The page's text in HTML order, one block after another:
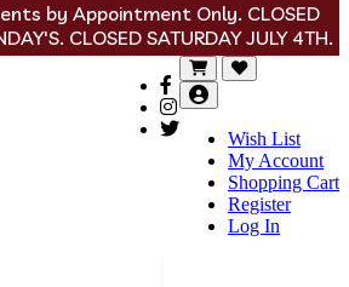
by Appointment Only. CLOSED
CLOSED SATURDAY JULY 4TH.
Wish List
My Account
Shopping Cart
Register
Log In